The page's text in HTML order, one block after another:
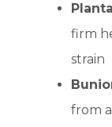
firm
strain
from